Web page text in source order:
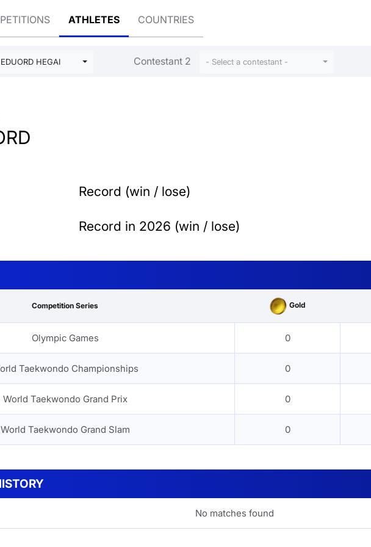
ATHLETES COUNTRIES
EDUORD HEGAI Contestant 2 - Select a contestant -
Record (win / lose)
Record in 2026 (win / lose)
Competition Series Gold
Olympic Games 0
Taekwondo Championships 0
World Taekwondo Grand Prix 0
World Taekwondo Grand Slam 0
No matches found